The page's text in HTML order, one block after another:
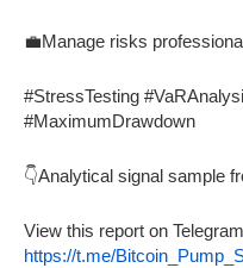
💼Manage risks
#StressTesting
#MaximumDrawdown
👇Analytical signal sample
View this report on
https://t.me/